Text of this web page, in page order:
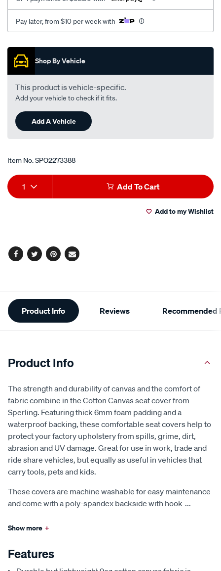
Pay later, from $10 per week with
Promotions
Shop By Vehicle
This product is vehicle-specific.
Add your vehicle to check if it fits.
Add A Vehicle
Item No.SPO2273388
Add
to
Product
Actions
1 Add To Cart
Add to my Wishlist
Facebook
TwitterPinterest
Email
Additional
Information
Product Info Reviews Recommended
Product Info
The strength and durability of canvas and the comfort of
fabric combine in the Cotton Canvas seat cover from
Sperling. Featuring thick 6mm foam padding and a
waterproof backing, these comfortable seat covers help to
protect your factory upholstery from spills, grime, dirt,
abrasion and UV damage. Great for use in work, trade and
ride share vehicles, but equally as useful in vehicles that
carry tools, pets and kids.
These covers are machine washable for easy maintenance
and come with a poly-spandex backside with hook ...
Show more +
Features